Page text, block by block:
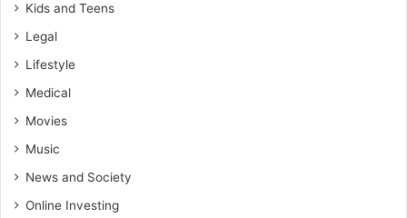
Kids and Teens
Legal
Lifestyle
Medical
Movies
Music
News and Society
Online Investing